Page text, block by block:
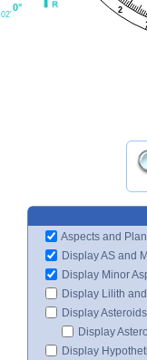
2
0°
02'
Aspects and
Display AS and
Display Minor
Display Lilith
Display Asteroids
Display
Display